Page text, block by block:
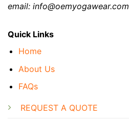
Quick Links
Home
About Us
FAQs
REQUEST A QUOTE
email: info@oemyogawear.com